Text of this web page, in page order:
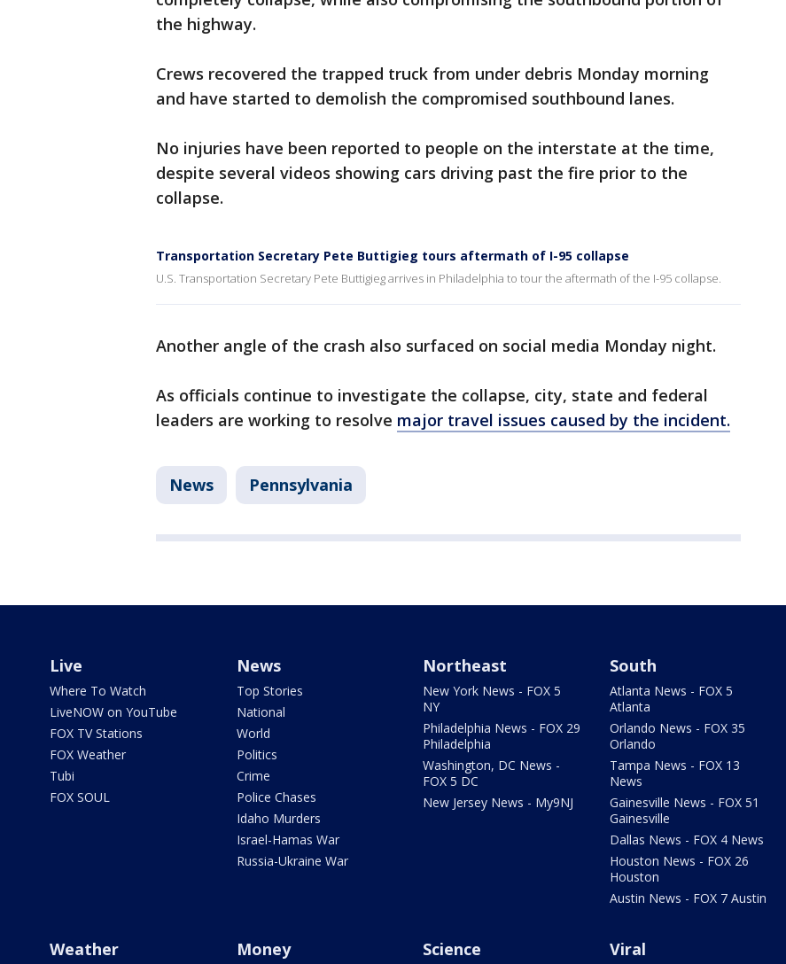
the highway.
Crews recovered the trapped truck from under debris Monday morning
and have started to demolish the compromised southbound lanes.
No injuries have been reported to people on the interstate at the time,
despite several videos showing cars driving past the fire prior to the
collapse.
Transportation Secretary Pete Buttigieg tours aftermath of I-95 collapse
U.S. Transportation Secretary Pete Buttigieg arrives in Philadelphia to tour the aftermath of the I-95 collapse.
Another angle of the crash also surfaced on social media Monday night.
As officials continue to investigate the collapse, city, state and federal
leaders are working to resolve major travel issues caused by the incident.
News Pennsylvania
Live
Where To Watch
LiveNOW on YouTube
FOX TV Stations
FOX Weather
Tubi
FOX SOUL
News
Top Stories
National
World
Politics
Crime
Police Chases
Idaho Murders
Israel-Hamas War
Russia-Ukraine War
Northeast
New York News - FOX 5
NY
Philadelphia News - FOX 29
Philadelphia
Washington, DC News -
FOX 5 DC
New Jersey News - My9NJ
South
Atlanta News - FOX 5
Atlanta
Orlando News - FOX 35
Orlando
Tampa News - FOX 13
News
Gainesville News - FOX 51
Gainesville
Dallas News - FOX 4 News
Houston News - FOX 26
Houston
Austin News - FOX 7 Austin
Weather Money Science Viral